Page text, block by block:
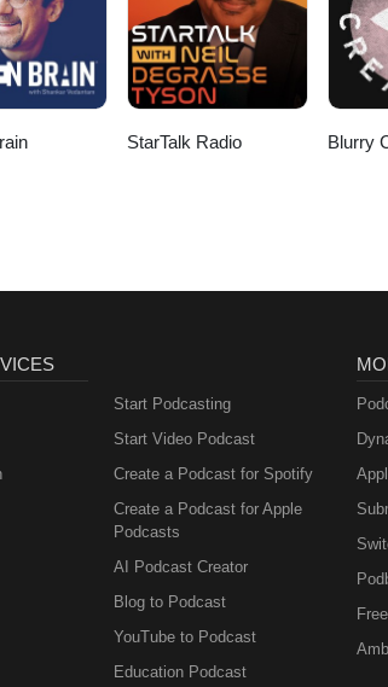
StarTalk Radio Blurry
Start Podcasting
Start Video Podcast
Create a Podcast for Spotify
Create a Podcast for Apple
Podcasts
AI Podcast Creator
Blog to Podcast
YouTube to Podcast
Education Podcast